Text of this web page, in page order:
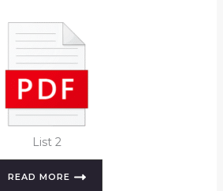
List 2
READ MORE